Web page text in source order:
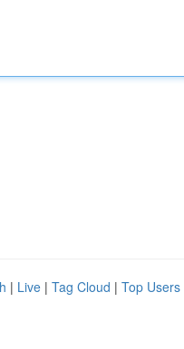
| Live | Tag Cloud | Top Users